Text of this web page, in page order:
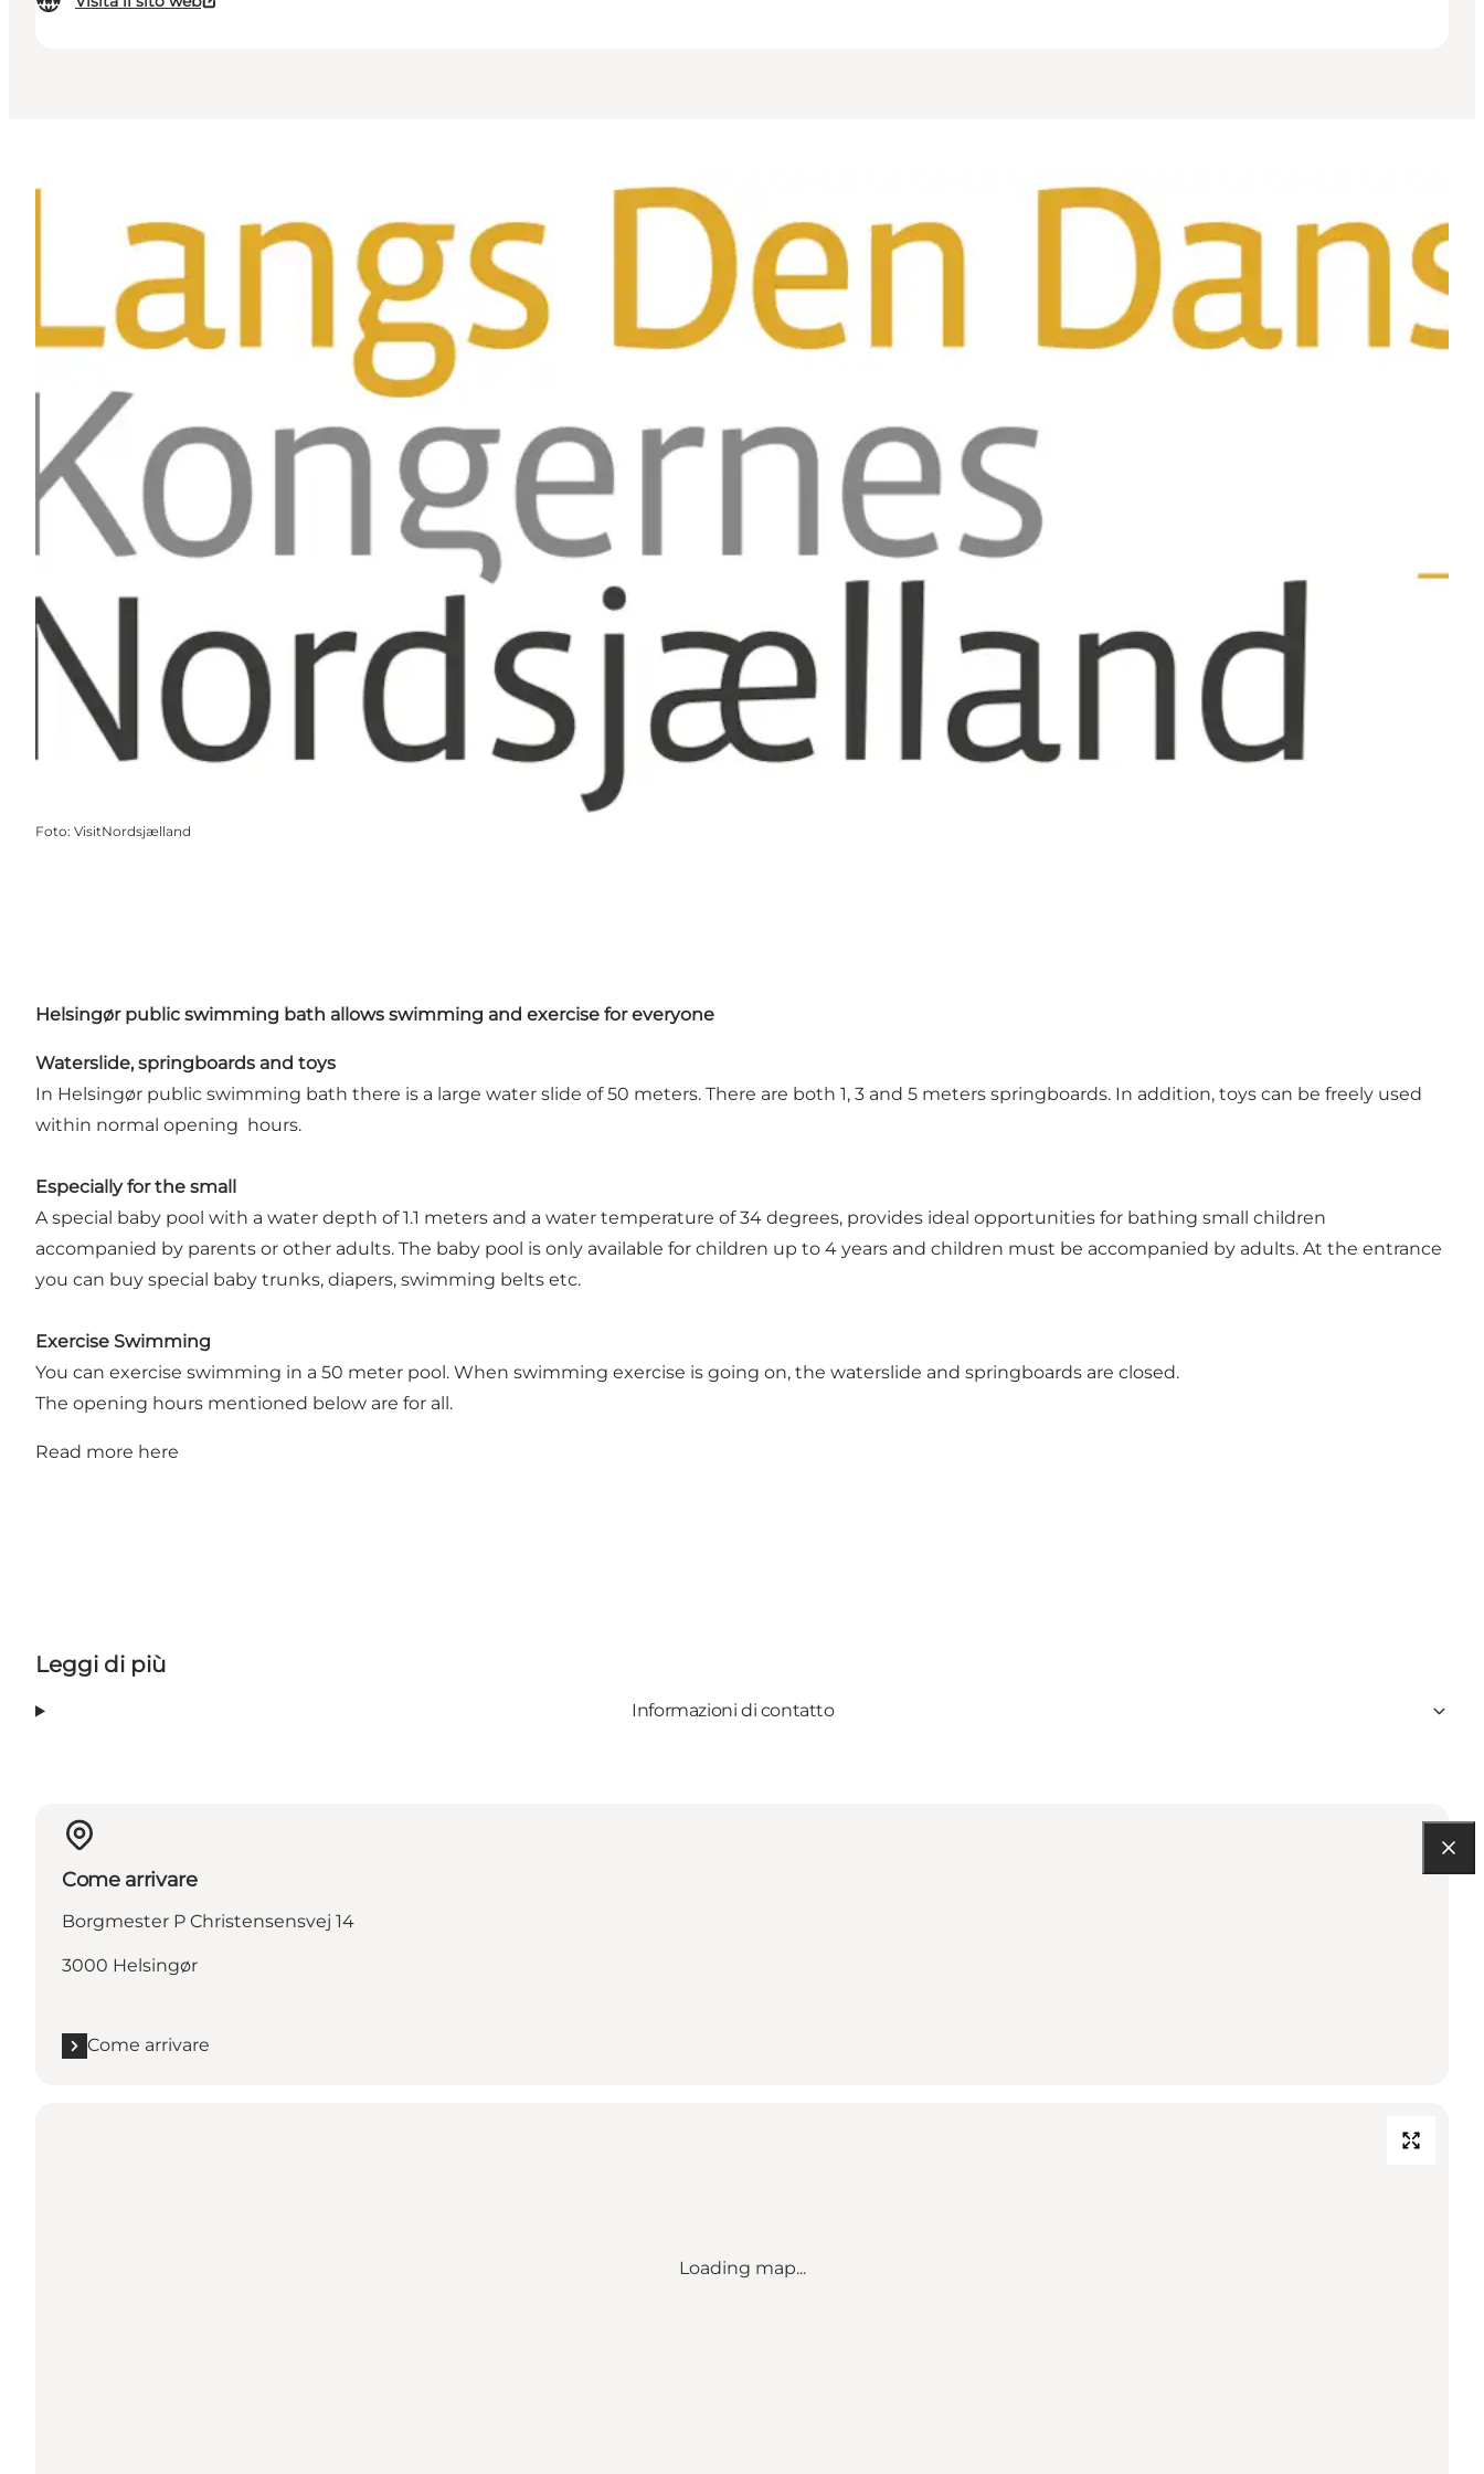
Foto: VisitNordsjælland
Helsingør public swimming bath allows swimming and exercise for everyone
Waterslide, springboards and toys
In Helsingør public swimming bath there is a large water slide of 50 meters. There are both 1, 3 and 5 meters springboards. In addition, toys can be freely used
within normal opening hours.
Especially for the small
A special baby pool with a water depth of 1.1 meters and a water temperature of 34 degrees, provides ideal opportunities for bathing small children
accompanied by parents or other adults. The baby pool is only available for children up to 4 years and children must be accompanied by adults. At the entrance
you can buy special baby trunks, diapers, swimming belts etc.
Exercise Swimming
You can exercise swimming in a 50 meter pool. When swimming exercise is going on, the waterslide and springboards are closed.
The opening hours mentioned below are for all.
Read more here
Leggi di più
Informazioni di contatto
Come arrivare
Borgmester P Christensensvej 14
3000 Helsingør
Come arrivare
Loading map...